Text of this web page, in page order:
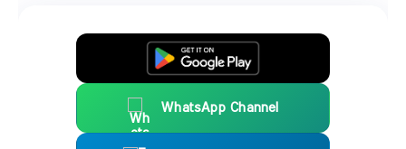
WhatsApp Channel